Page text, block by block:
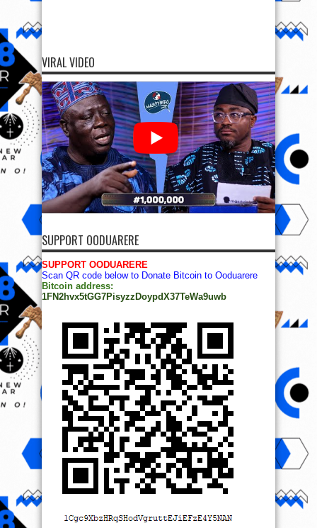
VIRAL VIDEO
SUPPORT OODUARERE
SUPPORT OODUARERE
Scan QR code below to Donate Bitcoin to Ooduarere
Bitcoin address:
1FN2hvx5tGG7PisyzzDoypdX37TeWa9uwb